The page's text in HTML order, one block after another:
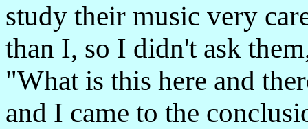
study their music very
than I, so I didn't ask
"What is this here and
and I came to the